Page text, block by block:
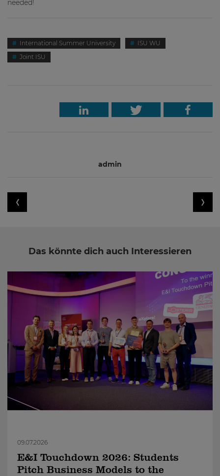
needed!
International Summer University
ISU WU
Joint ISU
admin
Das könnte dich auch Interessieren
09.07.2026
E&I Touchdown 2026: Students
Pitch Business Models to the